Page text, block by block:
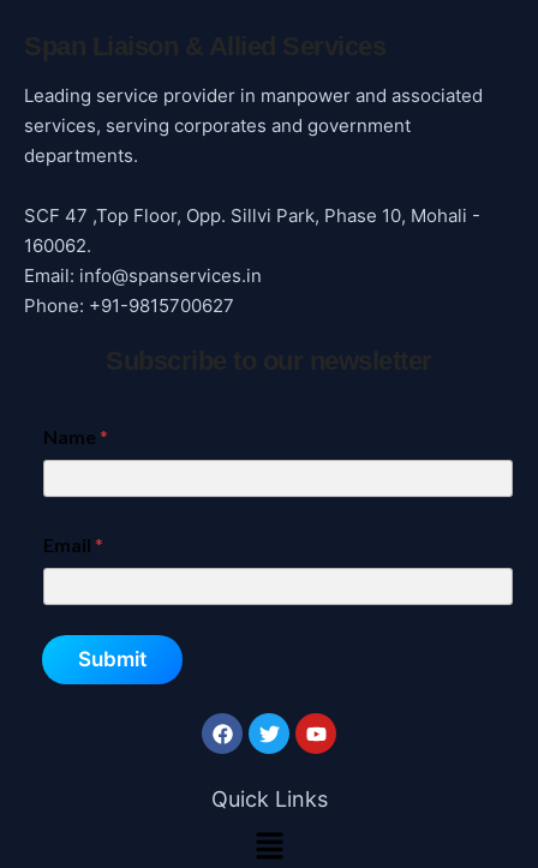
Leading service provider in manpower and associated
services, serving corporates and government
departments.
SCF 47 ,Top Floor, Opp. Sillvi Park, Phase 10, Mohali -
160062.
Email: info@spanservices.in
Phone: +91-9815700627
Name *
Email *
Submit
Quick Links